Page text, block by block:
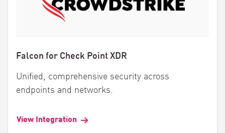
Falcon for Check Point XDR
Unified, comprehensive security across
endpoints and networks.
View Integration